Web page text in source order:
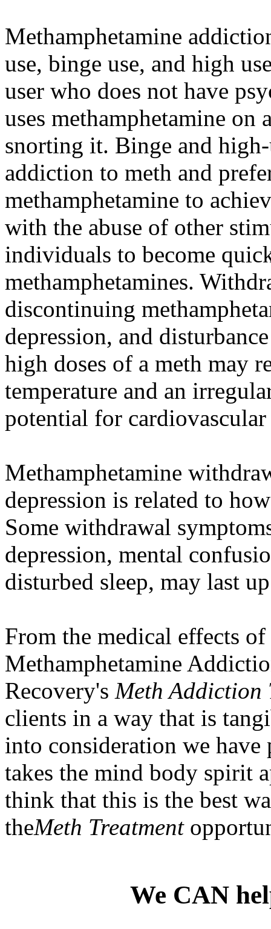
Methamphetamine
use, binge use, and high
user who does not have
uses methamphetamine on
snorting it. Binge and
addiction to meth and
methamphetamine to
with the abuse of other
individuals to become
methamphetamines.
discontinuing
depression, and
high doses of a meth may
temperature and an
potential for
Methamphetamine
depression is related to
Some withdrawal
depression, mental
disturbed sleep, may last
From the medical effects
Methamphetamine
Recovery's Meth Addiction
clients in a way that is
into consideration we
takes the mind body spirit
think that this is the best
theMeth Treatment
We CAN